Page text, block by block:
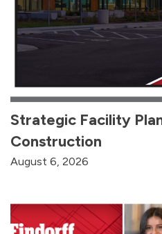
Strategic Facility
Construction
August 6, 2026